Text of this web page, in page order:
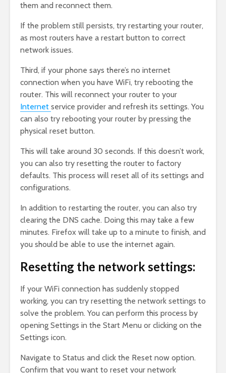
them and reconnect them.
If the problem still persists, try restarting your router,
as most routers have a restart button to correct
network issues.
Third, if your phone says there’s no internet
connection when you have WiFi, try rebooting the
router. This will reconnect your router to your
Internet service provider and refresh its settings. You
can also try rebooting your router by pressing the
physical reset button.
This will take around 30 seconds. If this doesn’t work,
you can also try resetting the router to factory
defaults. This process will reset all of its settings and
configurations.
In addition to restarting the router, you can also try
clearing the DNS cache. Doing this may take a few
minutes. Firefox will take up to a minute to finish, and
you should be able to use the internet again.
Resetting the network settings:
If your WiFi connection has suddenly stopped
working, you can try resetting the network settings to
solve the problem. You can perform this process by
opening Settings in the Start Menu or clicking on the
Settings icon.
Navigate to Status and click the Reset now option.
Confirm that you want to reset your network